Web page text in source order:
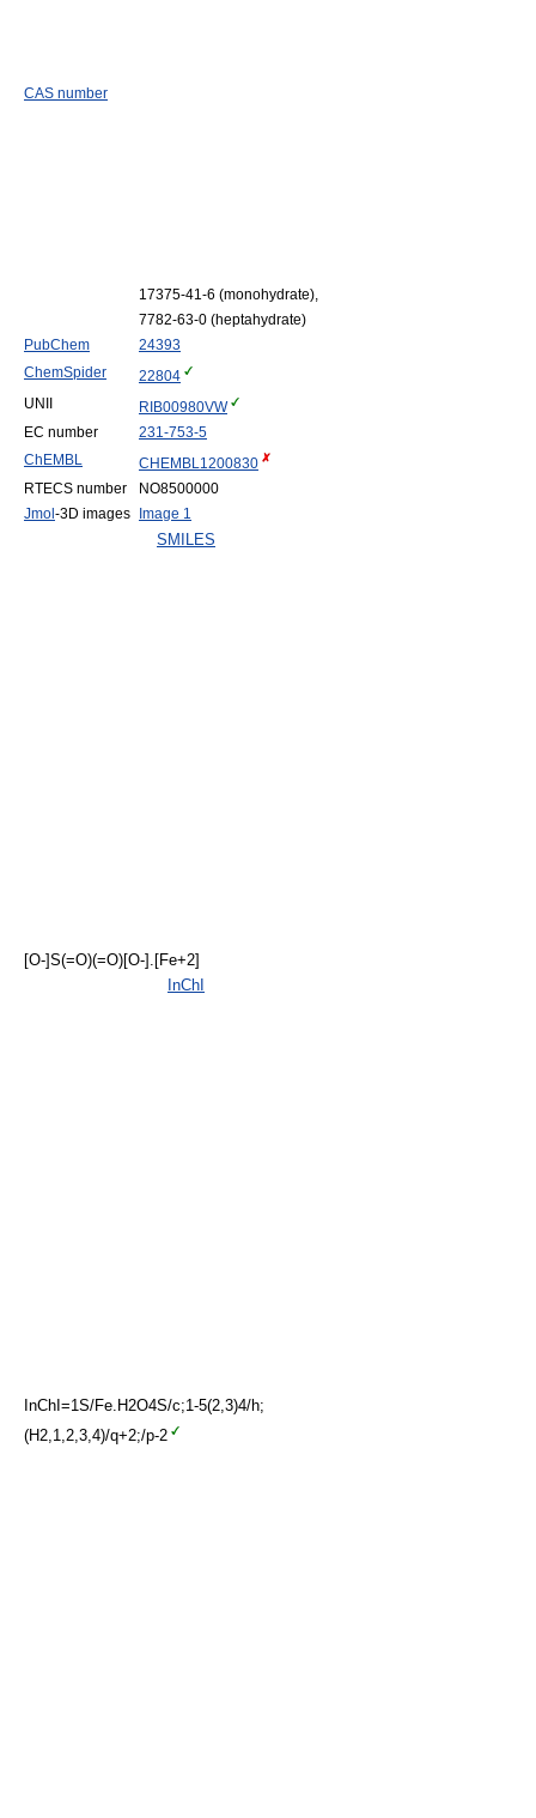
CAS number
17375-41-6 (monohydrate),
7782-63-0 (heptahydrate)
PubChem
24393
ChemSpider
22804
UNII
RIB00980VW
EC number
231-753-5
ChEMBL
CHEMBL1200830
RTECS number
NO8500000
Jmol -3D images Image 1
SMILES
[O-]S(=O)(=O)[O-].[Fe+2]
InChI
InChI=1S/Fe.H2O4S/c;1-5(2,3)4/h;
(H2,1,2,3,4)/q+2;/p-2